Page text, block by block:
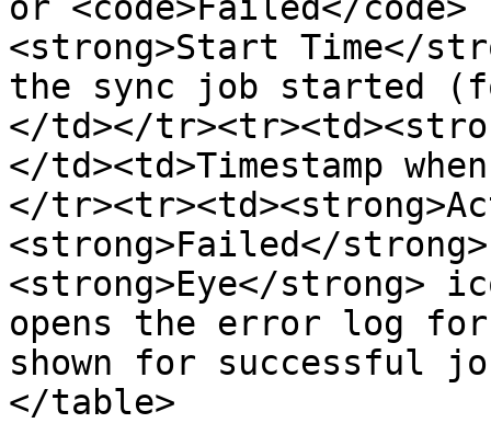
<strong>Start Time</
the sync job started
</td></
</td><td>Timestamp
</
<strong>Failed</
<strong>Eye</strong>
opens the error log
shown for successful
</table>